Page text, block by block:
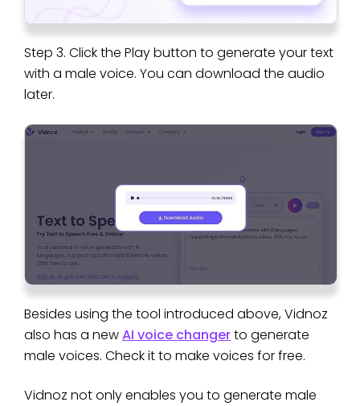
Step 3. Click the Play button to generate your text
with a male voice. You can download the audio
later.
Besides using the tool introduced above, Vidnoz
also has a newAI voice changerto generate
male voices. Check it to make voices for free.
Vidnoz not only enables you to generate male